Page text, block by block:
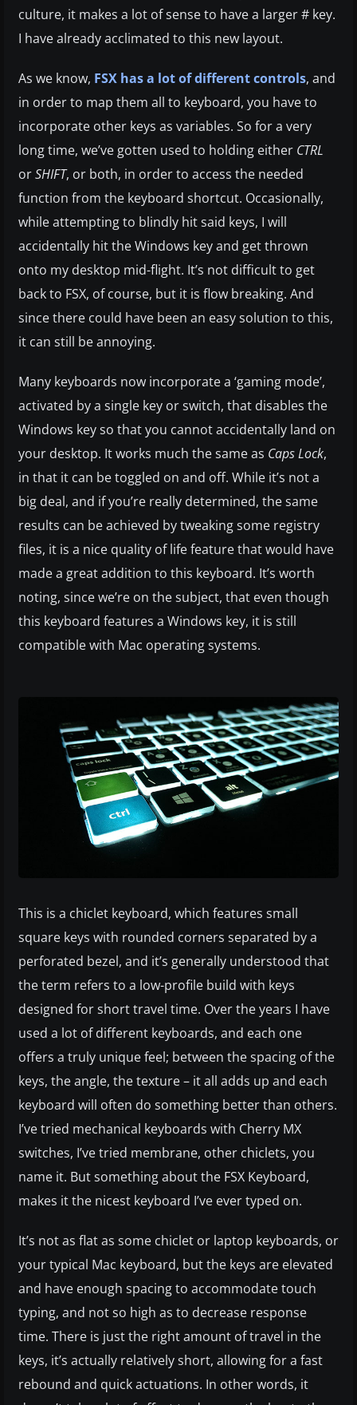
culture, it makes a lot of sense to have a larger # key.
I have already acclimated to this new layout.
As we know, FSX has a lot of different controls, and
in order to map them all to keyboard, you have to
incorporate other keys as variables. So for a very
long time, we’ve gotten used to holding either CTRL
orSHIFT, or both, in order to access the needed
function from the keyboard shortcut. Occasionally,
while attempting to blindly hit said keys, I will
accidentally hit the Windows key and get thrown
onto my desktop mid-flight. It’s not difficult to get
back to FSX, of course, but it is flow breaking. And
since there could have been an easy solution to this,
it can still be annoying.
Many keyboards now incorporate a ‘gaming mode’,
activated by a single key or switch, that disables the
Windows key so that you cannot accidentally land on
your desktop. It works much the same as Caps Lock,
in that it can be toggled on and off. While it’s not a
big deal, and if you’re really determined, the same
results can be achieved by tweaking some registry
files, it is a nice quality of life feature that would have
made a great addition to this keyboard. It’s worth
noting, since we’re on the subject, that even though
this keyboard features a Windows key, it is still
compatible with Mac operating systems.
This is a chiclet keyboard, which features small
square keys with rounded corners separated by a
perforated bezel, and it’s generally understood that
the term refers to a low-profile build with keys
designed for short travel time. Over the years I have
used a lot of different keyboards, and each one
offers a truly unique feel; between the spacing of the
keys, the angle, the texture – it all adds up and each
keyboard will often do something better than others.
I’ve tried mechanical keyboards with Cherry MX
switches, I’ve tried membrane, other chiclets, you
name it. But something about the FSX Keyboard,
makes it the nicest keyboard I’ve ever typed on.
It’s not as flat as some chiclet or laptop keyboards, or
your typical Mac keyboard, but the keys are elevated
and have enough spacing to accommodate touch
typing, and not so high as to decrease response
time. There is just the right amount of travel in the
keys, it’s actually relatively short, allowing for a fast
rebound and quick actuations. In other words, it